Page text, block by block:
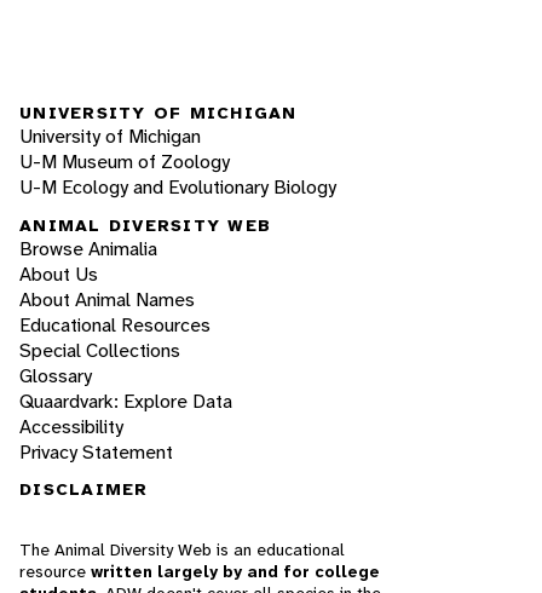
UNIVERSITY OF MICHIGAN
University of Michigan
U-M Museum of Zoology
U-M Ecology and Evolutionary Biology
ANIMAL DIVERSITY WEB
Browse Animalia
About Us
About Animal Names
Educational Resources
Special Collections
Glossary
Quaardvark: Explore Data
Accessibility
Privacy Statement
DISCLAIMER
The Animal Diversity Web is an educational
resource written largely by and for college